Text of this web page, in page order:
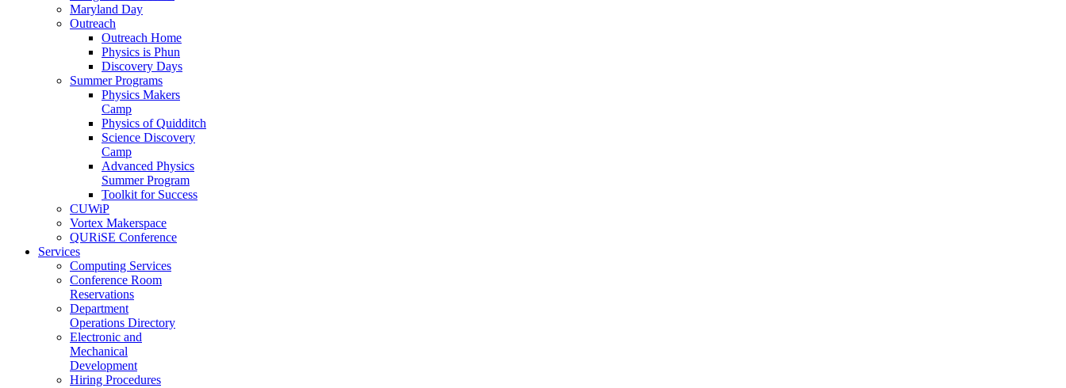
Maryland Day
Outreach
Outreach Home
Physics is Phun
Discovery Days
Summer Programs
Physics Makers
Camp
Physics of Quidditch
Science Discovery
Camp
Advanced Physics
Summer Program
Toolkit for Success
CUWiP
Vortex Makerspace
QURiSE Conference
Services
Computing Services
Conference Room
Reservations
Department
Operations Directory
Electronic and
Mechanical
Development
Hiring Procedures